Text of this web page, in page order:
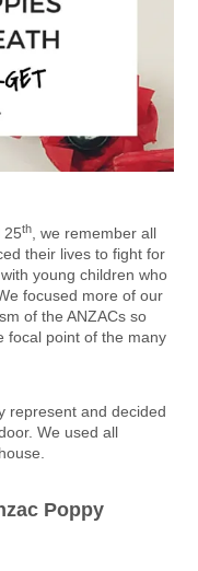
25th, we remember all
their lives to fight for
young children who
focused more of our
of the ANZACs so
focal point of the many
represent and decided
We used all
Poppy